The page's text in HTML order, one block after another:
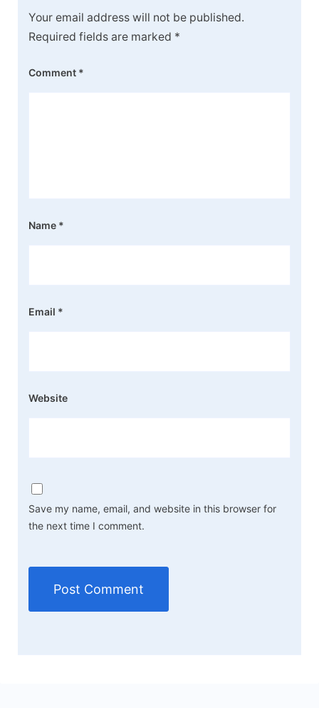
Your email address will not be published.
Required fields are marked *
Comment *
Name *
Email *
Website
Save my name, email, and website in this browser for
the next time I comment.